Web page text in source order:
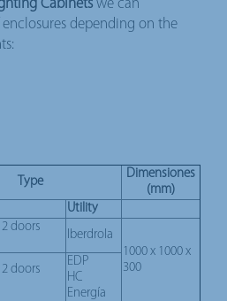
Cabinets we can
depending on the
Type
Dimensiones
(mm)
Utility
2 doors
Iberdrola
1000 x 1000 x
300
2 doors
EDP
HC
Energía